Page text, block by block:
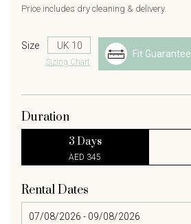
Price includes dry cleaning & delivery.
Size
Sizing Chart
Fit Guarantee
Duration
3 Days
AED 345
Rental Dates